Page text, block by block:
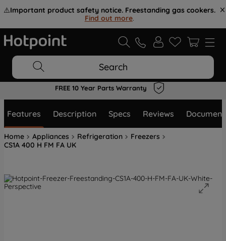
⚠️Important product safety notice. Freestanding gas cookers.
Find out more.
Search
FREE 10 Year Parts Warranty
Features Description Specs Reviews
Home Appliances Refrigeration
Freezers
CS1A 400 H FM FA UK